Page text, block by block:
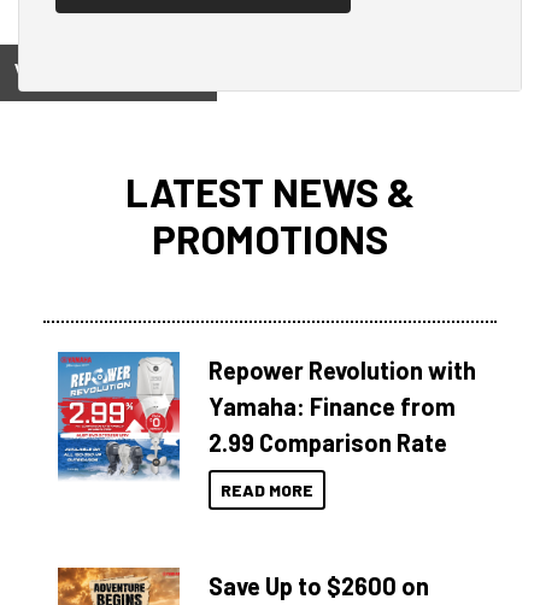
View on
LATEST NEWS &
PROMOTIONS
Repower Revolution with
Yamaha: Finance from
2.99 Comparison Rate
READ MORE
Save Up to $2600 on